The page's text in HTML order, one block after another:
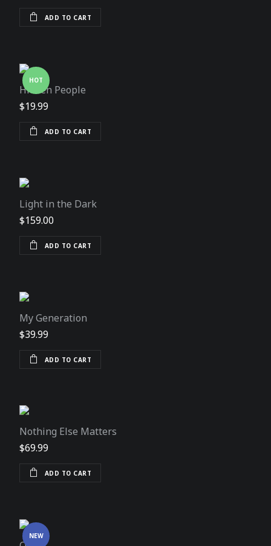
ADD TO CART
HOT
Hidden People
$19.99
ADD TO CART
Light in the Dark
$159.00
ADD TO CART
My Generation
$39.99
ADD TO CART
Nothing Else Matters
$69.99
ADD TO CART
NEW